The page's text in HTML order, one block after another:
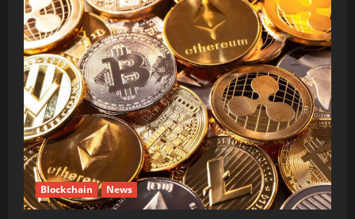
Blockchain News